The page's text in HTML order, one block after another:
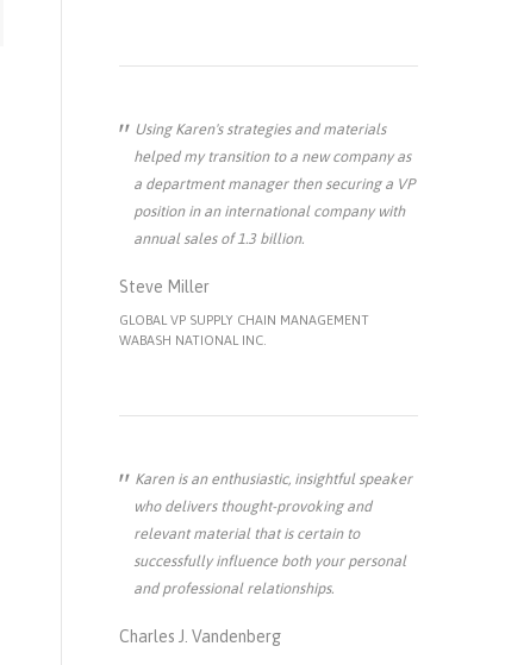
Using Karen's strategies and materials
helped my transition to a new company as
a department manager then securing a VP
position in an international company with
annual sales of 1.3 billion.
Steve Miller
GLOBAL VP SUPPLY CHAIN MANAGEMENT
WABASH NATIONAL INC.
Karen is an enthusiastic, insightful speaker
who delivers thought-provoking and
relevant material that is certain to
successfully influence both your personal
and professional relationships.
Charles J. Vandenberg